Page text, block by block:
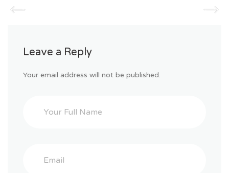
Leave a Reply
Your email address will not be published.